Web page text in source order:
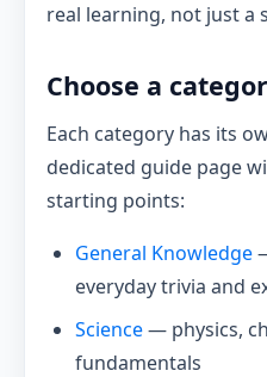
real learning, not just a
Choose a
Each category has its
dedicated guide page
starting points:
General Knowledge
everyday trivia and
Science— physics,
fundamentals